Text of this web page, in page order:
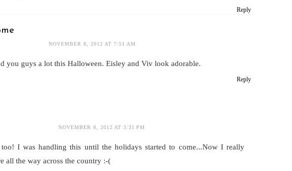
Reply
NOVEMBER 8, 2012 AT 7:51 AM
you guys a lot this Halloween. Eisley and Viv look adorable.
Reply
NOVEMBER 8, 2012 AT 3:31 PM
I was handling this until the holidays started to come...Now I really
all the way across the country :-(